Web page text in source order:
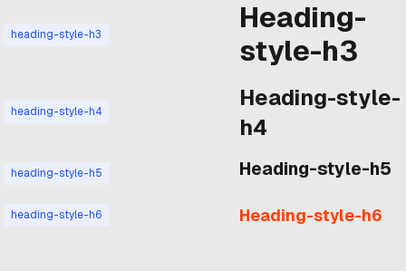
heading-style-h3
Heading-
style-h3
heading-style-h4
Heading-style-
h4
heading-style-h5 Heading-style-h5
heading-style-h6 Heading-style-h6